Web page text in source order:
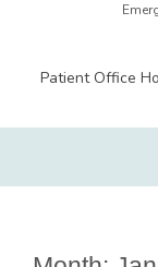
Patient Office